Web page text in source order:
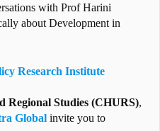
with Prof Harini
about Development in
Research Institute
Regional Studies (CHURS),
Global invite you to